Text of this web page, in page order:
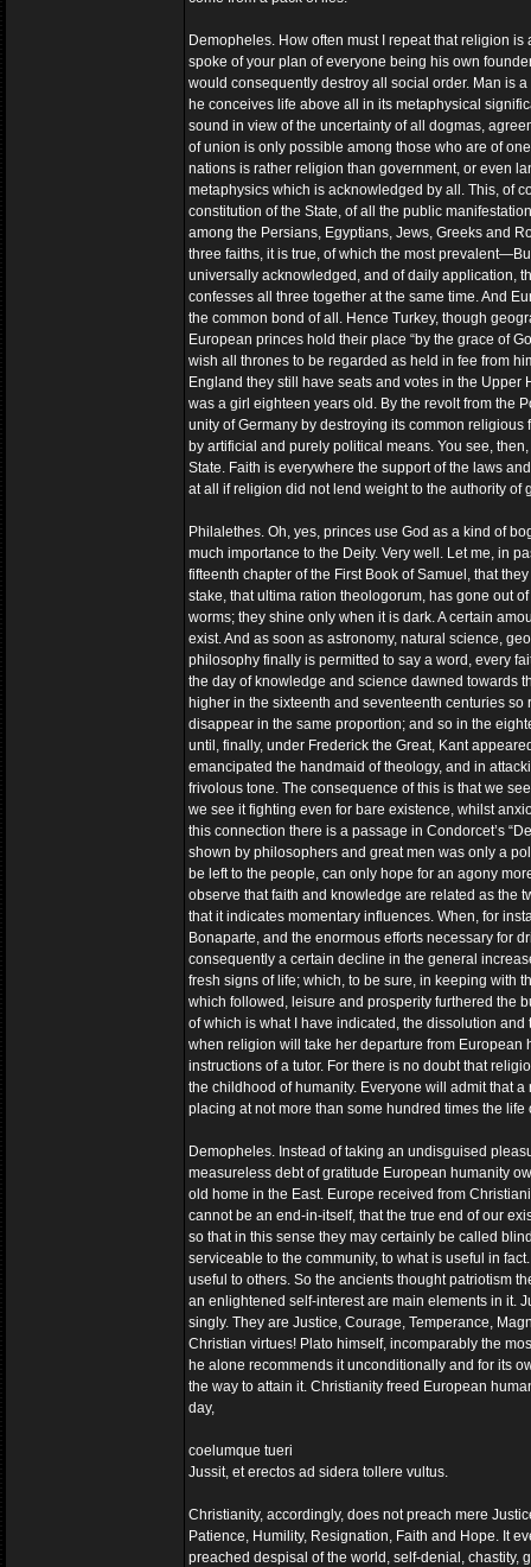
Demopheles. How often must I repeat that religion
spoke of your plan of everyone being his own
would consequently destroy all social order. Man is
he conceives life above all in its metaphysical
sound in view of the uncertainty of all dogmas,
of union is only possible among those who are of
nations is rather religion than government, or even
metaphysics which is acknowledged by all. This, of
constitution of the State, of all the public
among the Persians, Egyptians, Jews, Greeks and
three faiths, it is true, of which the most
universally acknowledged, and of daily application,
confesses all three together at the same time. And
the common bond of all. Hence Turkey, though
European princes hold their place “by the grace of
wish all thrones to be regarded as held in fee from
England they still have seats and votes in the
was a girl eighteen years old. By the revolt from the
unity of Germany by destroying its common
by artificial and purely political means. You see,
State. Faith is everywhere the support of the laws
at all if religion did not lend weight to the authority of
Philalethes. Oh, yes, princes use God as a kind of
much importance to the Deity. Very well. Let me, in
fifteenth chapter of the First Book of Samuel, that
stake, that ultima ration theologorum, has gone out
worms; they shine only when it is dark. A certain
exist. And as soon as astronomy, natural science,
philosophy finally is permitted to say a word, every
the day of knowledge and science dawned towards
higher in the sixteenth and seventeenth centuries
disappear in the same proportion; and so in the
until, finally, under Frederick the Great, Kant
emancipated the handmaid of theology, and in
frivolous tone. The consequence of this is that we
we see it fighting even for bare existence, whilst
this connection there is a passage in Condorcet’s
shown by philosophers and great men was only a
be left to the people, can only hope for an agony
observe that faith and knowledge are related as the
that it indicates momentary influences. When, for
Bonaparte, and the enormous efforts necessary for
consequently a certain decline in the general
fresh signs of life; which, to be sure, in keeping with
which followed, leisure and prosperity furthered the
of which is what I have indicated, the dissolution
when religion will take her departure from
instructions of a tutor. For there is no doubt that
the childhood of humanity. Everyone will admit that
placing at not more than some hundred times the
Demopheles. Instead of taking an undisguised
measureless debt of gratitude European humanity
old home in the East. Europe received from
cannot be an end-in-itself, that the true end of our
so that in this sense they may certainly be called
serviceable to the community, to what is useful in
useful to others. So the ancients thought patriotism
an enlightened self-interest are main elements in it.
singly. They are Justice, Courage, Temperance,
Christian virtues! Plato himself, incomparably the
he alone recommends it unconditionally and for its
the way to attain it. Christianity freed European
day,
coelumque tueri
Jussit, et erectos ad sidera tollere vultus.
Christianity, accordingly, does not preach mere
Patience, Humility, Resignation, Faith and Hope. It
preached despisal of the world, self-denial, chastity,